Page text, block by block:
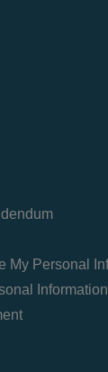
My Personal